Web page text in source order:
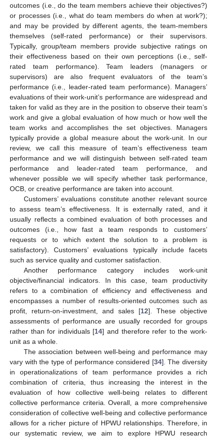
outcomes (i.e., do the team members achieve their objectives?)
or processes (i.e., what do team members do when at work?);
and may be provided by different agents, the team-members
themselves (self-rated performance) or their supervisors.
Typically, group/team members provide subjective ratings on
their effectiveness based on their own perceptions (i.e., self-
rated team performance). Team leaders (managers or
supervisors) are also frequent evaluators of the team’s
performance (i.e., leader-rated team performance). Managers’
evaluations of their work-unit’s performance are widespread and
taken for valid as they are in the position to observe their team’s
work and give a global evaluation of how much or how well the
team works and accomplishes the set objectives. Managers
typically provide a global measure about the work-unit. In our
review, we call this measure of team’s effectiveness team
performance and we will distinguish between self-rated team
performance and leader-rated team performance, and
whenever possible we will specify whether task performance,
OCB, or creative performance are taken into account.
Customers’ evaluations constitute another relevant source
to assess team’s effectiveness. It is externally rated, and it
usually reflects a combined evaluation of both processes and
outcomes (i.e., how fast a team responds to customers’
requests or to which extent the solution to a problem is
satisfactory). Customers’ evaluations typically include facets
such as service quality and customer satisfaction.
Another performance category includes work-unit
objective/financial indicators. In this case, team productivity
refers to a combination of efficiency and effectiveness and
encompasses a number of results-oriented outcomes such as
profit, return-on-investment, and sales [12]. These objective
assessments of performance are usually recorded for groups
rather than for individuals [14] and therefore refer to the work-
unit as a whole.
The association between well-being and performance may
vary with the type of performance considered [34]. The diversity
in operationalizations of team performance provides a rich
combination of criteria, thus increasing the interest in the
evaluation of how collective well-being relates to different
collective performance criteria. Overall, a more comprehensive
consideration of collective well-being and collective performance
allows for a richer picture of HPWU relationships. Therefore, in
our systematic review, we aim to explore HPWU research